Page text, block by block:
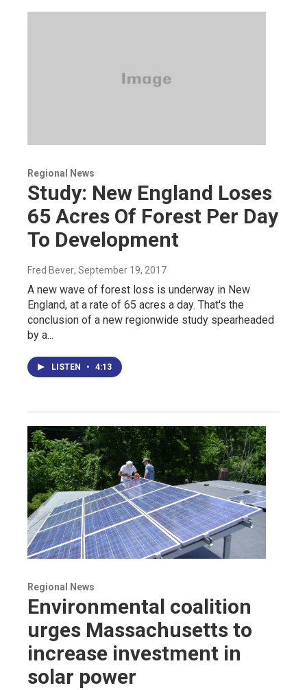
Regional News
Study: New England Loses
65 Acres Of Forest Per Day
To Development
Fred Bever, September 19, 2017
A new wave of forest loss is underway in New
England, at a rate of 65 acres a day. That's the
conclusion of a new regionwide study spearheaded
by a...
LISTEN • 4:13
Regional News
Environmental coalition
urges Massachusetts to
increase investment in
solar power